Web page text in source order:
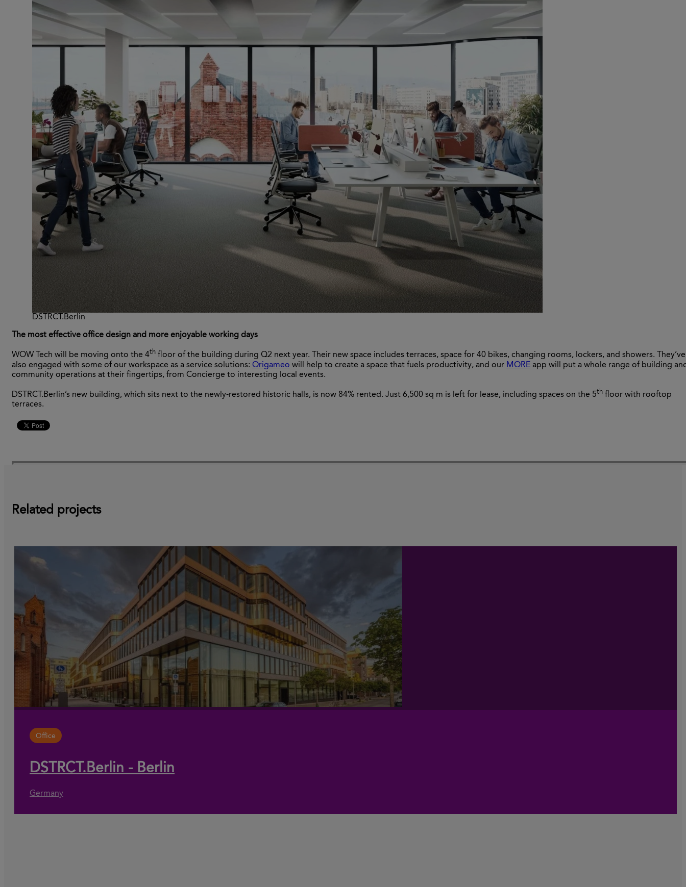
DSTRCT.Berlin
The most effective office design and more enjoyable working days
WOW Tech will be moving onto the 4th floor of the building during Q2 next year. Their new space includes terraces, space for 40 bikes, changing rooms, lockers, and showers. They’ve
also engaged with some of our workspace as a service solutions: Origameo will help to create a space that fuels productivity, and our MORE app will put a whole range of building
community operations at their fingertips, from Concierge to interesting local events.
DSTRCT.Berlin’s new building, which sits next to the newly-restored historic halls, is now 84% rented. Just 6,500 sq m is left for lease, including spaces on the 5th floor with rooftop
terraces.
Related projects
Office
DSTRCT.Berlin - Berlin
Germany